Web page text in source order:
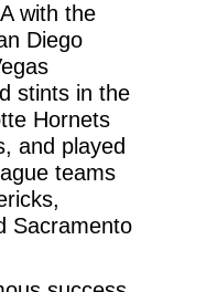
with the
Diego
stints in the
Hornets
and played
teams
Sacramento